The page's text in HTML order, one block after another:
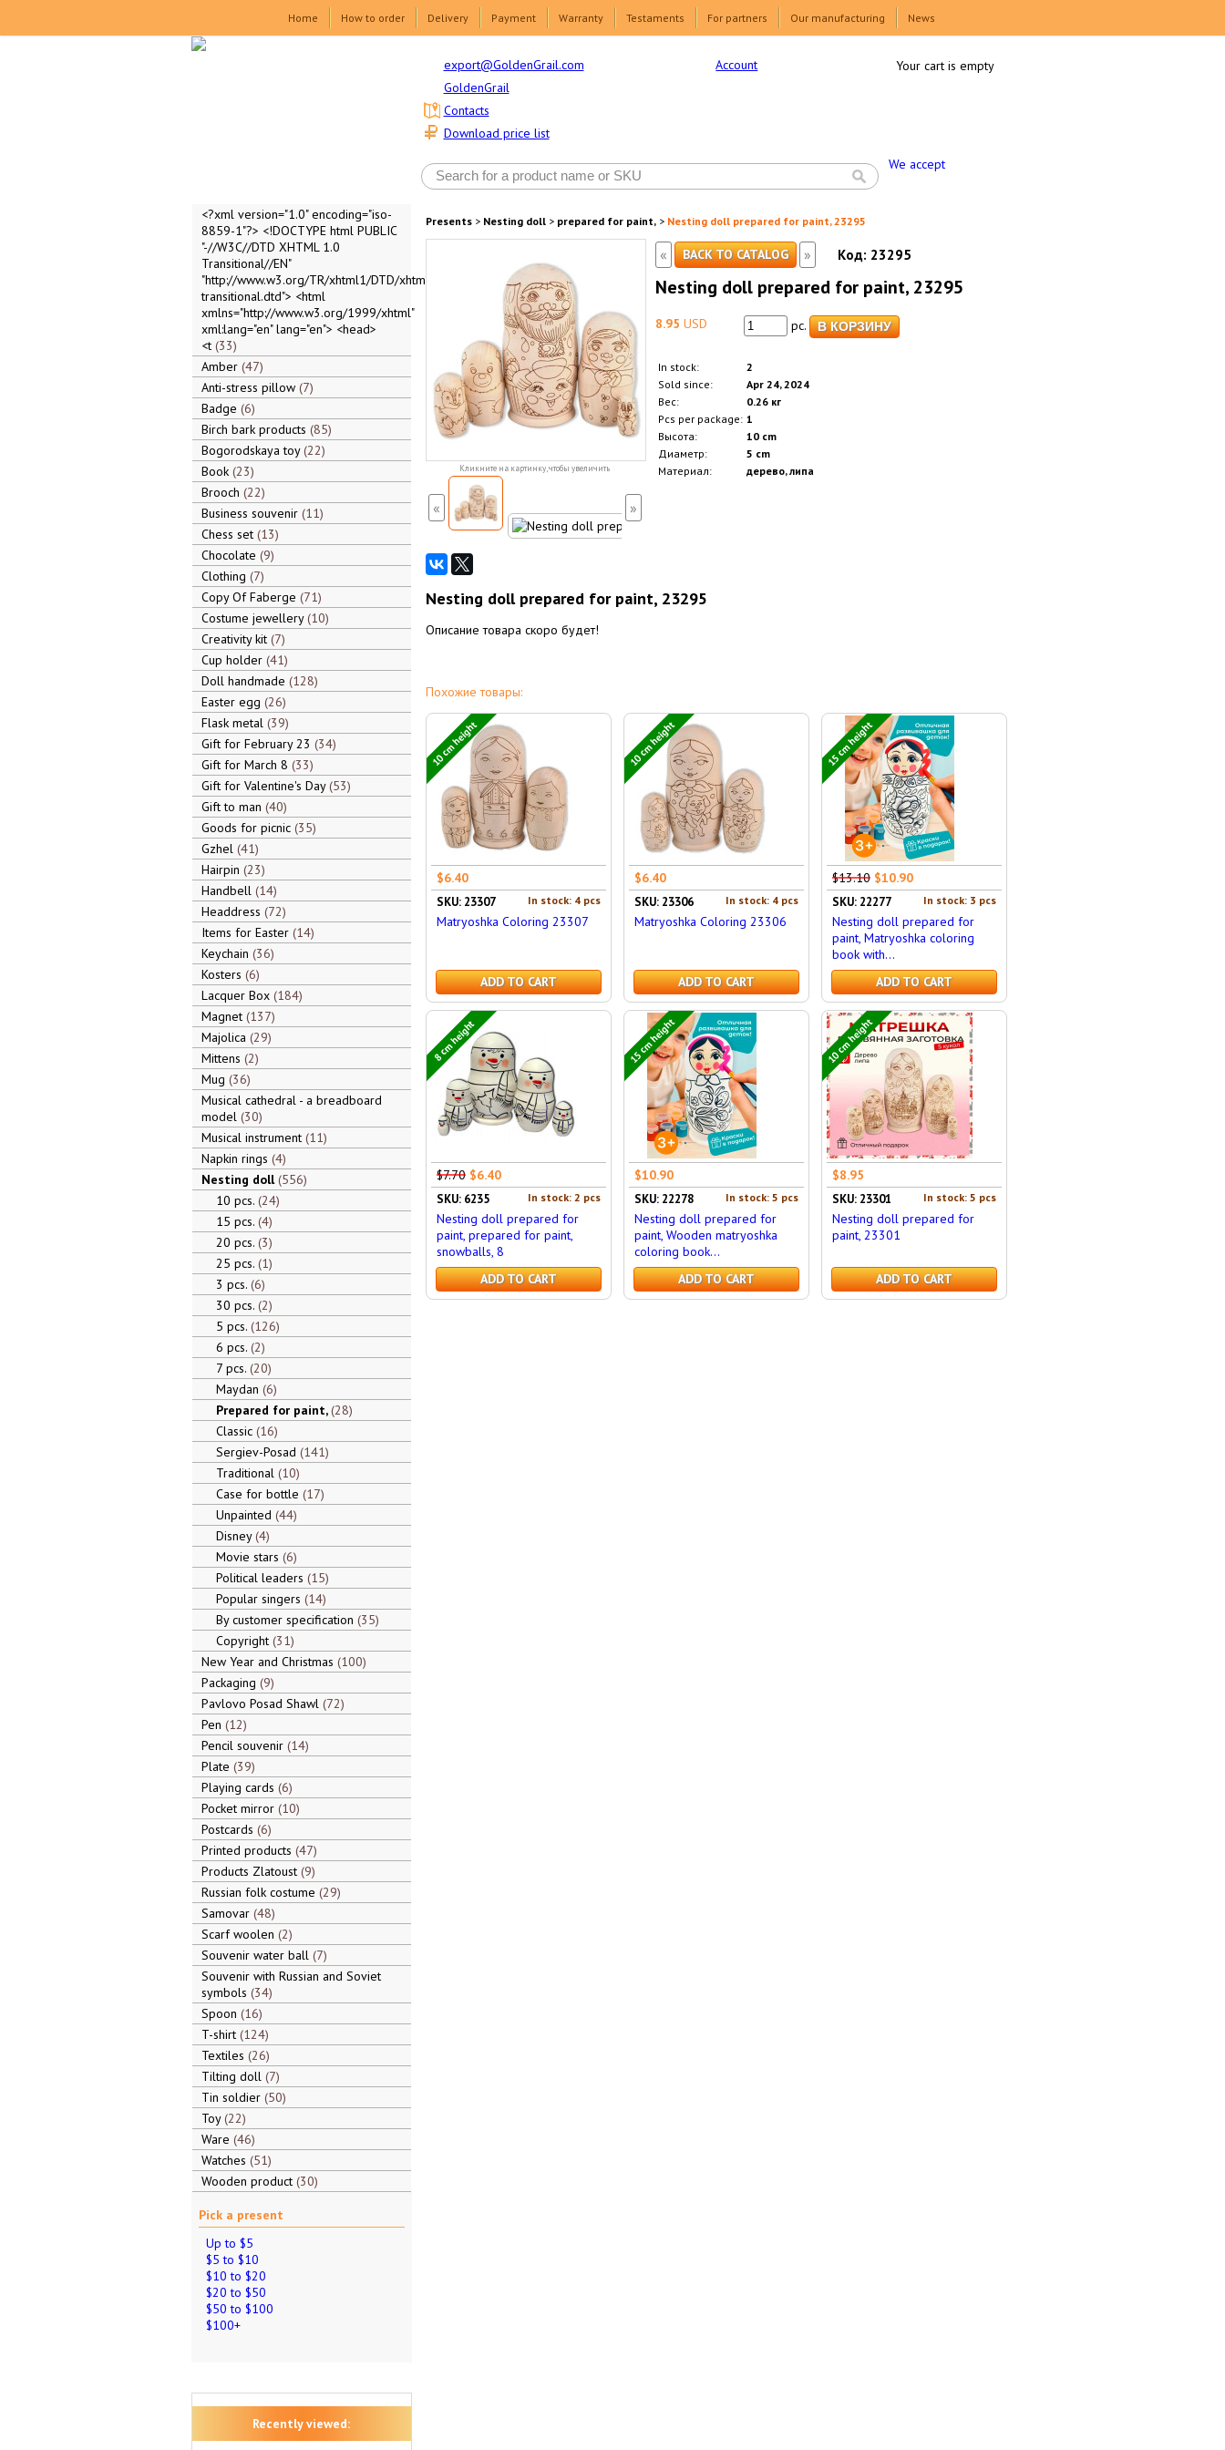
Home How to order Delivery Payment Warranty Testaments For partners Our manufacturing News
export@GoldenGrail.com
GoldenGrail
Download price list
Contacts
Account
We accept
Your cart is empty
<?xml version="1.0" encoding="iso-
8859-1"?> <!DOCTYPE html PUBLIC
"-//W3C//DTD XHTML 1.0
Transitional//EN"
"http://www.w3.org/TR/xhtml1/DTD/xhtml1-
transitional.dtd"> <html
xmlns="http://www.w3.org/1999/xhtml"
xml:lang="en" lang="en"> <head>
<t 33
Amber 47
Anti-stress pillow 7
Badge 6
Birch bark products 85
Bogorodskaya toy 22
Book 23
Brooch 22
Business souvenir 11
Chess set 13
Chocolate 9
Clothing 7
Copy Of Faberge 71
Costume jewellery 10
Creativity kit 7
Cup holder 41
Doll handmade 128
Easter egg 26
Flask metal 39
Gift for February 23 34
Gift for March 8 33
Gift for Valentine's Day 53
Gift to man 40
Goods for picnic 35
Gzhel 41
Hairpin 23
Handbell 14
Headdress 72
Items for Easter 14
Keychain 36
Kosters 6
Lacquer Box 184
Magnet 137
Majolica 29
Mittens 2
Mug 36
Musical cathedral - a breadboard
model 30
Musical instrument 11
Napkin rings 4
Nesting doll 556
10 pcs. 24
15 pcs. 4
20 pcs. 3
25 pcs. 1
3 pcs. 6
30 pcs. 2
5 pcs. 126
6 pcs. 2
7 pcs. 20
Maydan 6
Prepared for paint, 28
Classic 16
Sergiev-Posad 141
Traditional 10
Case for bottle 17
Unpainted 44
Disney 4
Movie stars 6
Political leaders 15
Popular singers 14
By customer specification 35
Copyright 31
New Year and Christmas 100
Packaging 9
Pavlovo Posad Shawl 72
Pen 12
Pencil souvenir 14
Plate 39
Playing cards 6
Pocket mirror 10
Postcards 6
Printed products 47
Products Zlatoust 9
Russian folk costume 29
Samovar 48
Scarf woolen 2
Souvenir water ball 7
Souvenir with Russian and Soviet
symbols 34
Spoon 16
T-shirt 124
Textiles 26
Tilting doll 7
Tin soldier 50
Toy 22
Ware 46
Watches 51
Wooden product 30
Pick a present
Up to $5
$5 to $10
$10 to $20
$20 to $50
$50 to $100
$100+
Recently viewed:
Presents> Nesting doll> prepared for paint,> Nesting doll prepared for paint, 23295
Кликните на картинку, чтобы увеличить
« »
« BACK TO CATALOG » Код: 23295
Nesting doll prepared for paint, 23295
8.95 USD pc.
In stock:
2
Sold since:
Apr 24, 2024
Вес:
0.26 кг
Pcs per package: 1
Высота:
10 cm
Диаметр:
5 cm
Материал:
дерево, липа
Nesting doll prepared for paint, 23295
Описание товара скоро будет!
Похожие товары:
10 cm height
$6.40
In stock: 4 pcs
SKU: 23307
Matryoshka Coloring 23307
ADD TO CART
10 cm height
$6.40
In stock: 4 pcs
SKU: 23306
Matryoshka Coloring 23306
ADD TO CART
15 cm height
$13.10 $10.90
In stock: 3 pcs
SKU: 22277
Nesting doll prepared for
paint, Matryoshka coloring
book with...
ADD TO CART
8 cm height
$7.70 $6.40
In stock: 2 pcs
SKU: 6235
Nesting doll prepared for
paint, prepared for paint,
snowballs, 8
ADD TO CART
15 cm height
$10.90
In stock: 5 pcs
SKU: 22278
Nesting doll prepared for
paint, Wooden matryoshka
coloring book...
ADD TO CART
10 cm height
$8.95
In stock: 5 pcs
SKU: 23301
Nesting doll prepared for
paint, 23301
ADD TO CART